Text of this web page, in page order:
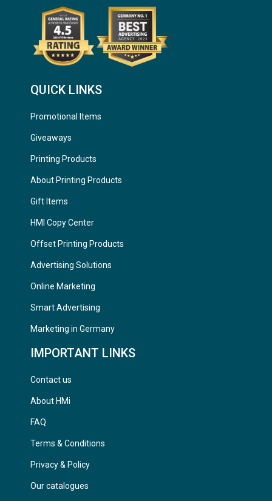
QUICK LINKS
Promotional Items
Giveaways
Printing Products
About Printing Products
Gift Items
HMI Copy Center
Offset Printing Products
Advertising Solutions
Online Marketing
Smart Advertising
Marketing in Germany
IMPORTANT LINKS
Contact us
About HMi
FAQ
Terms & Conditions
Privacy & Policy
Our catalogues